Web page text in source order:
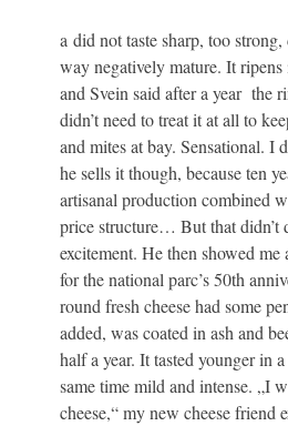
a did not taste sharp, too
way negatively mature. It
and Svein said after a year the
didn’t need to treat it at all to
and mites at bay. Sensational. I
he sells it though, because ten
artisanal production combined
price structure… But that didn’t
excitement. He then showed me
for the national parc’s 50th
round fresh cheese had some
added, was coated in ash and
half a year. It tasted younger in
same time mild and intense. „I
cheese,“ my new cheese friend